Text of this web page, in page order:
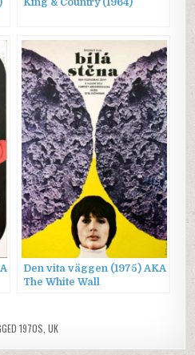
Den vita väggen (1975) AKA
The White Wall
1970S UK